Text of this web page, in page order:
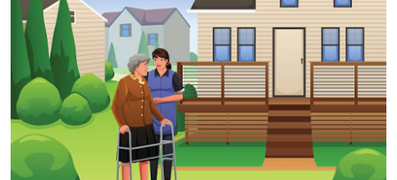
Health
Submit Press Release
Guest Posting
Crypto